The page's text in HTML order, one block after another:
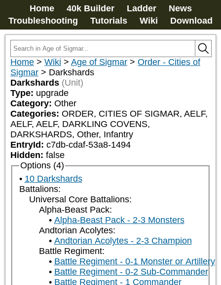
Home 40k Builder Ladder
News
Troubleshooting
Tutorials Wiki Download
Home > Wiki > Age of Sigmar > Order - Cities of
Sigmar > Darkshards
Darkshards (Unit)
Type: upgrade
Category: Other
Categories: ORDER, CITIES OF SIGMAR, AELF,
AELF, AELF, DARKLING COVENS,
DARKSHARDS, Other, Infantry
EntryId: c7db-cdaf-53a8-1494
Hidden: false
Options (4)
10 Darkshards
Battalions:
Universal Core Battalions:
Alpha-Beast Pack:
Alpha-Beast Pack - 2-3 Monsters
Andtorian Acolytes:
Andtorian Acolytes - 2-3 Champion
Battle Regiment:
Battle Regiment - 0-1 Monster or Artillery
Battle Regiment - 0-2 Sub-Commander
Battle Regiment - 1 Commander